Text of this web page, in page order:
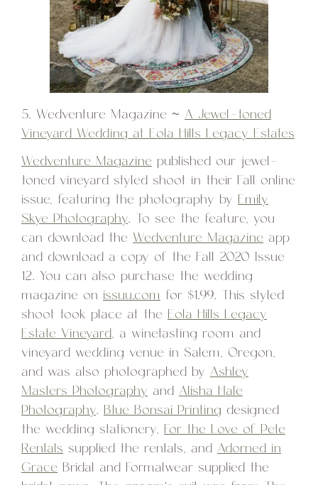
5. Wedventure Magazine ~ A Jewel-toned
Vineyard Wedding at Eola Hills Legacy Estates
Wedventure Magazine published our jewel-
toned vineyard styled shoot in their Fall online
issue, featuring the photography by Emily
Skye Photography. To see the feature, you
can download the Wedventure Magazine app
and download a copy of the Fall 2020 Issue
12. You can also purchase the wedding
magazine on issuu.com for $1.99. This styled
shoot took place at the Eola Hills Legacy
Estate Vineyard, a winetasting room and
vineyard wedding venue in Salem, Oregon,
and was also photographed by Ashley
Masters Photography and Alisha Hale
Photography. Blue Bonsai Printing designed
the wedding stationery, For the Love of Pete
Rentals supplied the rentals, and Adorned in
Grace Bridal and Formalwear supplied the